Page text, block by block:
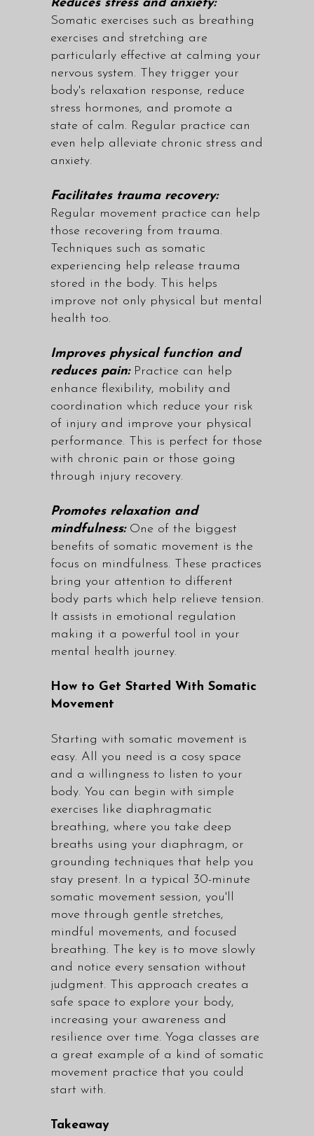
Reduces stress and anxiety:
Somatic exercises such as breathing
exercises and stretching are
particularly effective at calming your
nervous system. They trigger your
body's relaxation response, reduce
stress hormones, and promote a
state of calm. Regular practice can
even help alleviate chronic stress and
anxiety.
Facilitates trauma recovery:
Regular movement practice can help
those recovering from trauma.
Techniques such as somatic
experiencing help release trauma
stored in the body. This helps
improve not only physical but mental
health too.
Improves physical function and
reduces pain:Practice can help
enhance flexibility, mobility and
coordination which reduce your risk
of injury and improve your physical
performance. This is perfect for those
with chronic pain or those going
through injury recovery.
Promotes relaxation and
mindfulness: One of the biggest
benefits of somatic movement is the
focus on mindfulness. These practices
bring your attention to different
body parts which help relieve tension.
It assists in emotional regulation
making it a powerful tool in your
mental health journey.
How to Get Started With Somatic
Movement
Starting with somatic movement is
easy. All you need is a cosy space
and a willingness to listen to your
body. You can begin with simple
exercises like diaphragmatic
breathing, where you take deep
breaths using your diaphragm, or
grounding techniques that help you
stay present. In a typical 30-minute
somatic movement session, you'll
move through gentle stretches,
mindful movements, and focused
breathing. The key is to move slowly
and notice every sensation without
judgment. This approach creates a
safe space to explore your body,
increasing your awareness and
resilience over time. Yoga classes are
a great example of a kind of somatic
movement practice that you could
start with.
Takeaway